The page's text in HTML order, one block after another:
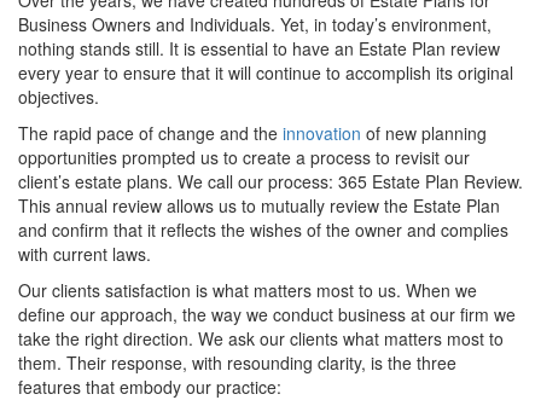
Business Owners and Individuals. Yet, in today’s environment,
nothing stands still. It is essential to have an Estate Plan review
every year to ensure that it will continue to accomplish its original
objectives.
The rapid pace of change and the innovation of new planning
opportunities prompted us to create a process to revisit our
client’s estate plans. We call our process: 365 Estate Plan Review.
This annual review allows us to mutually review the Estate Plan
and confirm that it reflects the wishes of the owner and complies
with current laws.
Our clients satisfaction is what matters most to us. When we
define our approach, the way we conduct business at our firm we
take the right direction. We ask our clients what matters most to
them. Their response, with resounding clarity, is the three
features that embody our practice: